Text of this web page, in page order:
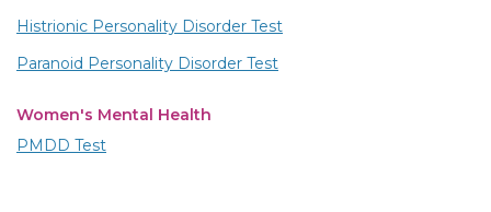
Histrionic Personality Disorder Test
Paranoid Personality Disorder Test
Women's Mental Health
PMDD Test